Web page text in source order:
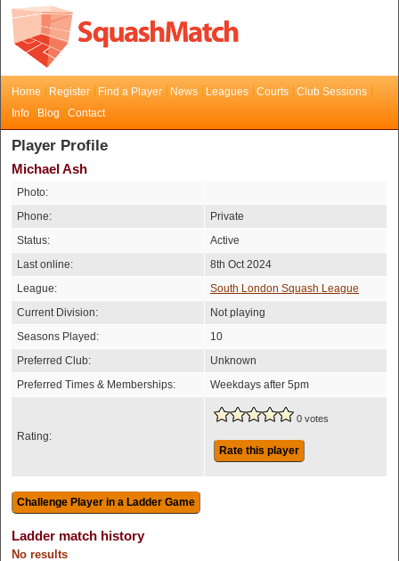
Home Register Find a Player News Leagues Courts
Club Sessions
Info
Blog Contact
Player Profile
Michael Ash
Photo:
Phone:
Private
Status:
Active
Last online:
8th Oct 2024
League:
South London Squash League
Current Division:
Not playing
Seasons Played:
10
Preferred Club:
Unknown
Preferred Times & Memberships:
Weekdays after 5pm
Rating:
0 votes
Rate this player
Ladder match history
No results